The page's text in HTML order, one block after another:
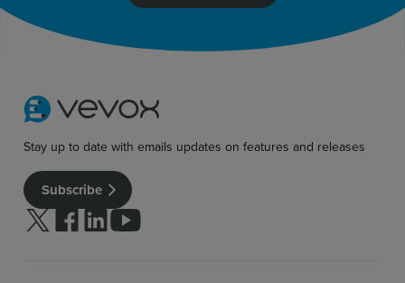
Stay up to date with emails updates on features and releases
Subscribe
Follow us on Twitter
Follow us on facebook
Follow us on linkedin
Follow us on youtube